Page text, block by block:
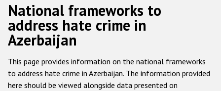
Русский
Main
navigation
About us
ODIHR's mandate
National frameworks to
address hate crime in
Azerbaijan
This page provides information on the national frameworks
to address hate crime in Azerbaijan. The information provided
here should be viewed alongside data presented on